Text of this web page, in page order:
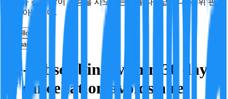
얼마나 깊게·많이 검증을 시도했는지를 나타냅니다. 진위 판
정이 아닙니다.
Follow
Share
Re-subscribing within 30 days
of cancellation avoids a re-